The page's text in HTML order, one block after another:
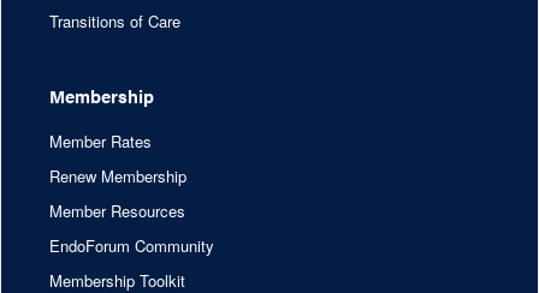
Transitions of Care
Membership
Member Rates
Renew Membership
Member Resources
EndoForum Community
Membership Toolkit